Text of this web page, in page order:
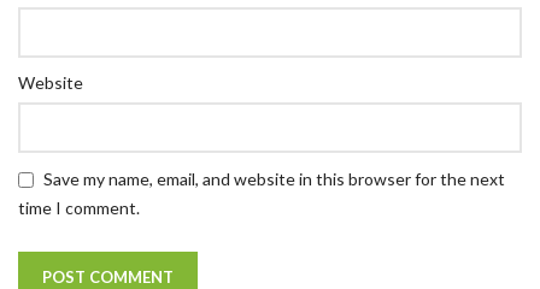
Website
Save my name, email, and website in this browser for the next
time I comment.